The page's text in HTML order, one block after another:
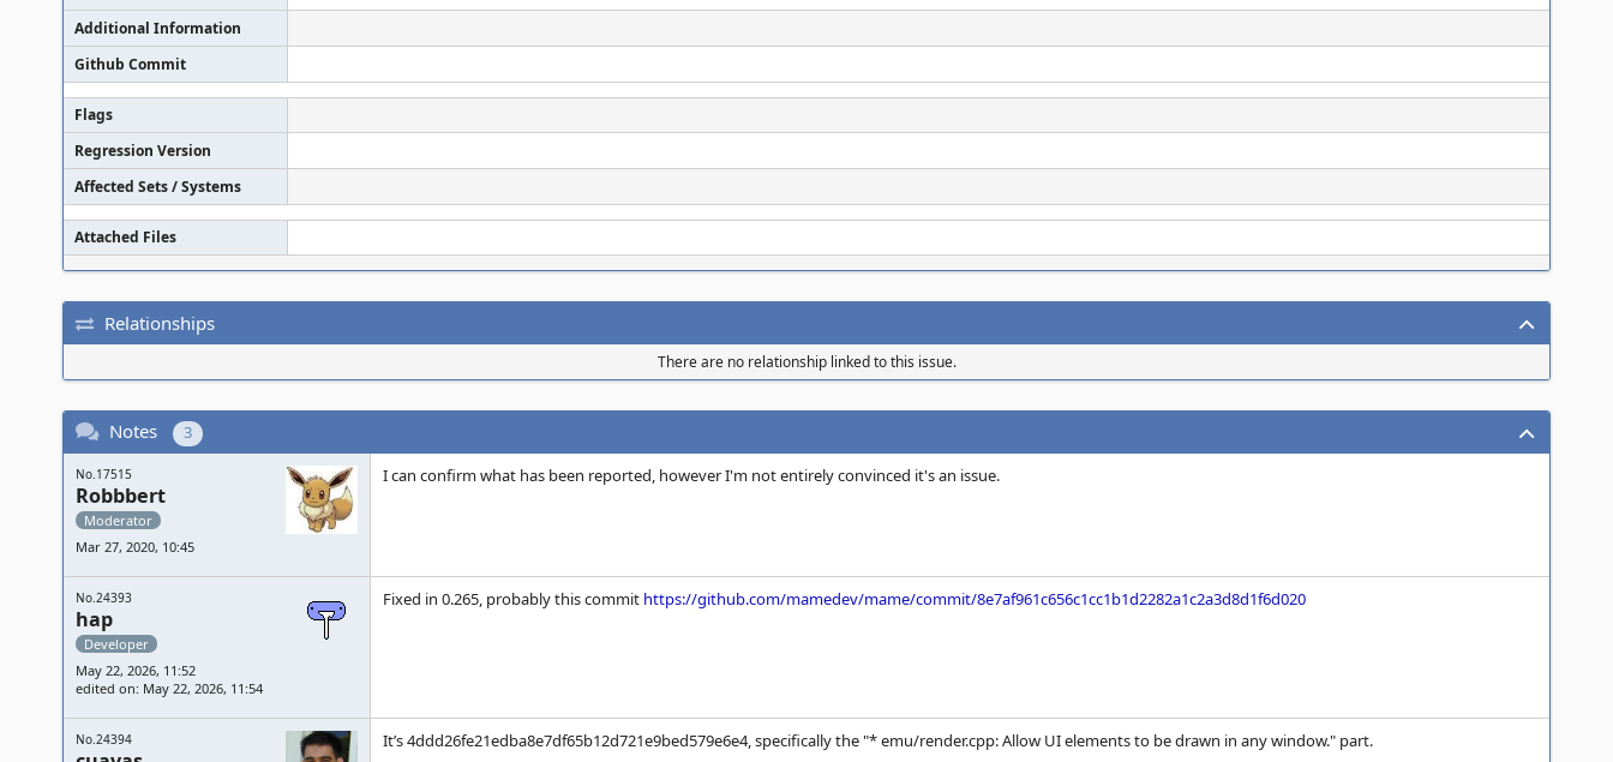
Additional Information
Github Commit
Flags
Regression Version
Affected Sets / Systems
Attached Files
Relationships
There are no relationship linked to this issue.
Notes 3
No.17515
Robbbert
Moderator
Mar 27, 2020, 10:45
I can confirm what has been reported, however I'm not entirely convinced it's an issue.
No.24393
hap
Developer
May 22, 2026, 11:52
edited on: May 22, 2026, 11:54
Fixed in 0.265, probably this commit https://github.com/mamedev/mame/commit/8e7af961c656c1cc1b1d2282a1c2a3d8d1f6d020
No.24394 It’s 4ddd26fe21edba8e7df65b12d721e9bed579e6e4, specifically the "* emu/render.cpp: Allow UI elements to be drawn in any window." part.